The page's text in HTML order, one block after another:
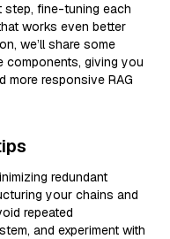
fine-tuning each
works even better
we’ll share some
components, giving you
more responsive RAG
redundant
your chains and
repeated
and experiment with